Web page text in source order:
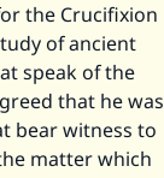
the Crucifixion
of ancient
speak of the
that he was
bear witness to
matter which